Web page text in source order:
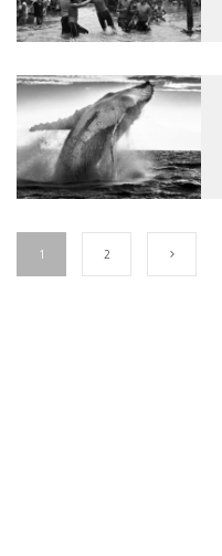
1 2